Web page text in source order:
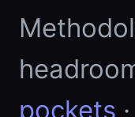
pockets ·